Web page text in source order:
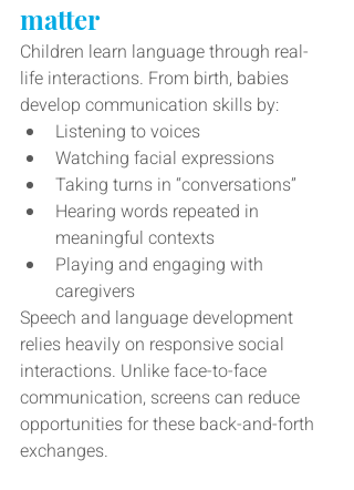
matter
Children learn language through real-
life interactions. From birth, babies
develop communication skills by:
Listening to voices
Watching facial expressions
Taking turns in “conversations”
Hearing words repeated in
meaningful contexts
Playing and engaging with
caregivers
Speech and language development
relies heavily on responsive social
interactions. Unlike face-to-face
communication, screens can reduce
opportunities for these back-and-forth
exchanges.